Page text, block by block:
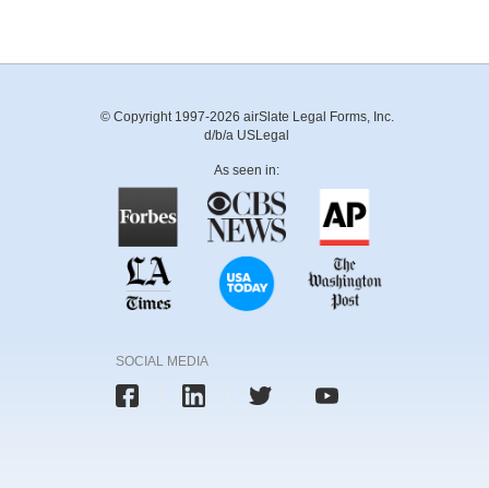
© Copyright 1997-2026 airSlate Legal Forms, Inc.
d/b/a USLegal
As seen in:
SOCIAL MEDIA